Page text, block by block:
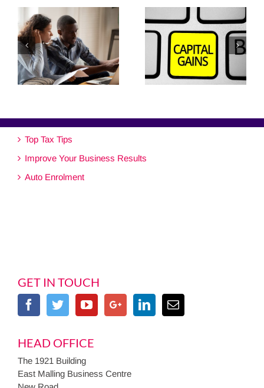
Top Tax Tips
Improve Your Business Results
Auto Enrolment
GET IN TOUCH
HEAD OFFICE
The 1921 Building
East Malling Business Centre